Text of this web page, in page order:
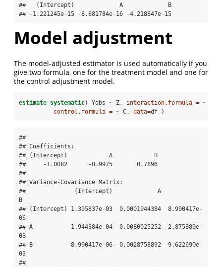
##   (Intercept)             A             B
## -1.221245e-15 -8.881784e-16 -4.218847e-15
Model adjustment
The model-adjusted estimator is used automatically if you
give two formula, one for the treatment model and one for
the control adjustment model.
estimate_systematic( Yobs ~ Z, interaction.formula = ~
control.formula = ~ C, data=df )
##
## Coefficients:
## (Intercept)            A            B
##     -1.0082      -0.9975       0.7896
##
## Variance-Covariance Matrix:
##              (Intercept)             A
B
## (Intercept) 1.395837e-03  0.0001944384  8.990417e-
06
## A           1.944384e-04  0.0080025252 -2.875889e-
03
## B           8.990417e-06 -0.0028758892  9.622690e-
03
##